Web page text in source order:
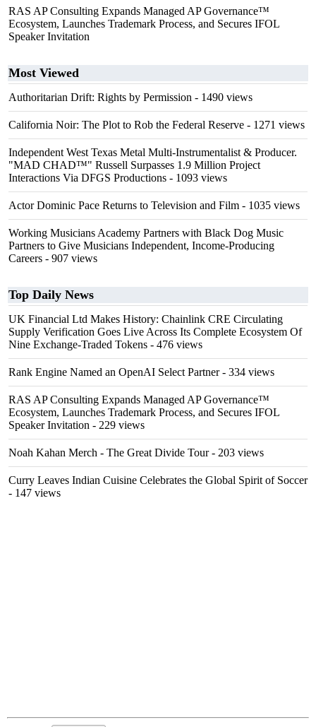
RAS AP Consulting Expands Managed AP Governance™
Ecosystem, Launches Trademark Process, and Secures IFOL
Speaker Invitation
Most Viewed
Authoritarian Drift: Rights by Permission - 1490 views
California Noir: The Plot to Rob the Federal Reserve - 1271 views
Independent West Texas Metal Multi-Instrumentalist & Producer.
"MAD CHAD™" Russell Surpasses 1.9 Million Project
Interactions Via DFGS Productions - 1093 views
Actor Dominic Pace Returns to Television and Film - 1035 views
Working Musicians Academy Partners with Black Dog Music
Partners to Give Musicians Independent, Income-Producing
Careers - 907 views
Top Daily News
UK Financial Ltd Makes History: Chainlink CRE Circulating
Supply Verification Goes Live Across Its Complete Ecosystem Of
Nine Exchange-Traded Tokens - 476 views
Rank Engine Named an OpenAI Select Partner- 334 views
RAS AP Consulting Expands Managed AP Governance™
Ecosystem, Launches Trademark Process, and Secures IFOL
Speaker Invitation - 229 views
Noah Kahan Merch - The Great Divide Tour- 203 views
Curry Leaves Indian Cuisine Celebrates the Global Spirit of Soccer
- 147 views